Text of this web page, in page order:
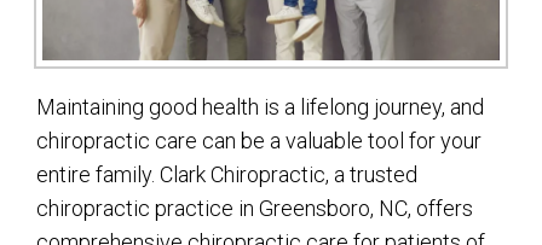
Maintaining good health is a lifelong journey, and
chiropractic care can be a valuable tool for your
entire family. Clark Chiropractic, a trusted
chiropractic practice in Greensboro, NC, offers